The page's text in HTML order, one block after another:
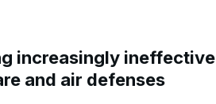
increasingly
and air defenses